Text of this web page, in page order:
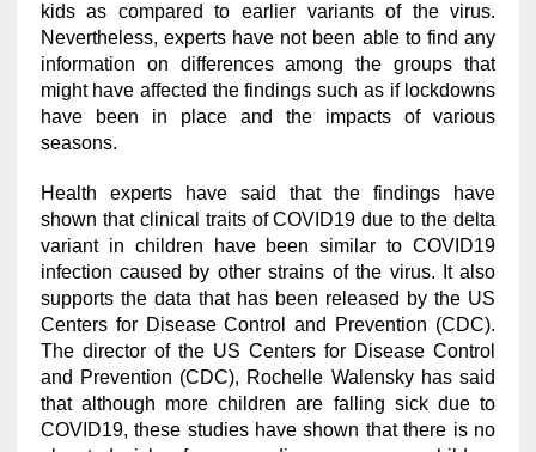
kids as compared to earlier variants of the virus.
Nevertheless, experts have not been able to find any
information on differences among the groups that
might have affected the findings such as if lockdowns
have been in place and the impacts of various
seasons.
Health experts have said that the findings have
shown that clinical traits of COVID19 due to the delta
variant in children have been similar to COVID19
infection caused by other strains of the virus. It also
supports the data that has been released by the US
Centers for Disease Control and Prevention (CDC).
The director of the US Centers for Disease Control
and Prevention (CDC), Rochelle Walensky has said
that although more children are falling sick due to
COVID19, these studies have shown that there is no